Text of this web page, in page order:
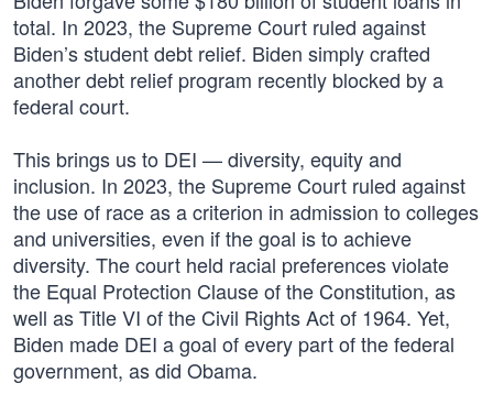
total. In 2023, the Supreme Court ruled against
Biden’s student debt relief. Biden simply crafted
another debt relief program recently blocked by a
federal court.
This brings us to DEI — diversity, equity and
inclusion. In 2023, the Supreme Court ruled against
the use of race as a criterion in admission to colleges
and universities, even if the goal is to achieve
diversity. The court held racial preferences violate
the Equal Protection Clause of the Constitution, as
well as Title VI of the Civil Rights Act of 1964. Yet,
Biden made DEI a goal of every part of the federal
government, as did Obama.